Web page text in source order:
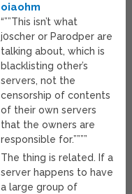
oiaohm
“””This isn’t what
j0scher or Parodper are
talking about, which is
blacklisting other’s
servers, not the
censorship of contents
of their own servers
that the owners are
responsible for.””””
The thing is related. If a
server happens to have
a large group of